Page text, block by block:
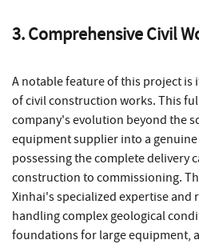
3. Comprehensive Civil
A notable feature of this project is
of civil construction works. This
company's evolution beyond the
equipment supplier into a
possessing the complete delivery
construction to commissioning.
Xinhai's specialized expertise and
handling complex geological
foundations for large equipment,